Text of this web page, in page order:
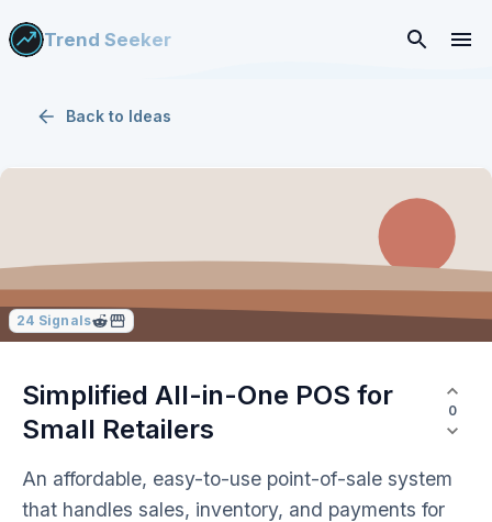
Trend Seeker
Back to Ideas
24 Signals
Simplified All-in-One POS for
Small Retailers
0
An affordable, easy-to-use point-of-sale system
that handles sales, inventory, and payments for